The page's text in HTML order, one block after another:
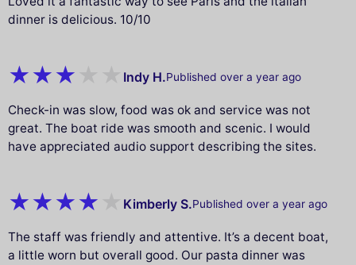
dinner is delicious. 10/10
Indy H.Published over a year ago
Check-in was slow, food was ok and service was not
great. The boat ride was smooth and scenic. I would
have appreciated audio support describing the sites.
Kimberly S.Published over a year ago
The staff was friendly and attentive. It’s a decent boat,
a little worn but overall good. Our pasta dinner was